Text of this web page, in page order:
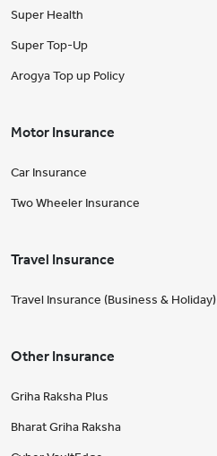
Super Health
Super Top-Up
Arogya Top up Policy
Motor Insurance
Car Insurance
Two Wheeler Insurance
Travel Insurance
Travel Insurance (Business & Holiday)
Other Insurance
Griha Raksha Plus
Bharat Griha Raksha